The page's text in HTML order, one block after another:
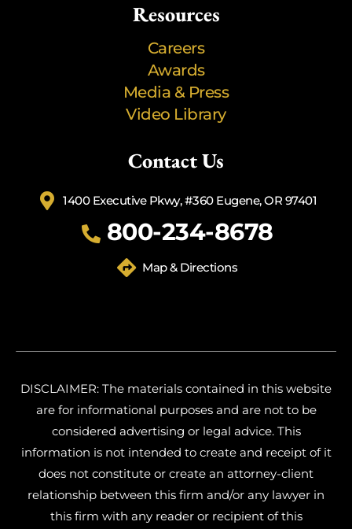
Resources
Careers
Awards
Media & Press
Video Library
Contact Us
1400 Executive Pkwy, #360 Eugene, OR 97401
800-234-8678
Map & Directions
DISCLAIMER: The materials contained in this website
are for informational purposes and are not to be
considered advertising or legal advice. This
information is not intended to create and receipt of it
does not constitute or create an attorney-client
relationship between this firm and/or any lawyer in
this firm with any reader or recipient of this